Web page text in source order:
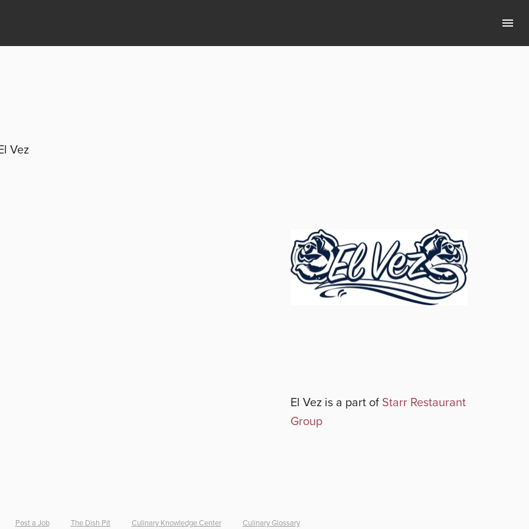
Vez
El Vez is a part of Starr Restaurant
Group
Post a Job The Dish Pit Culinary Knowledge Center Culinary Glossary